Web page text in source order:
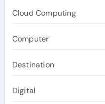
Cloud Computing
Computer
Destination
Digital